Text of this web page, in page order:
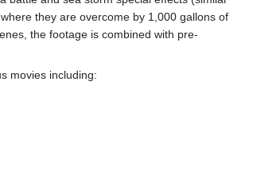
they are overcome by 1,000 gallons of
the footage is combined with pre-
movies including: